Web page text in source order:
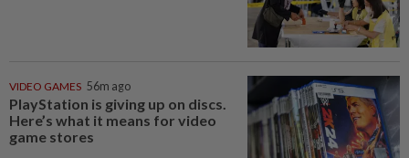
VIDEO GAMES 56m ago
PlayStation is giving up on discs.
Here’s what it means for video
game stores